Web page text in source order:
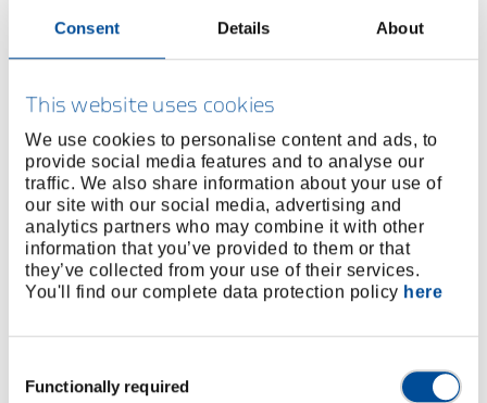
Consent Details About
This website uses cookies
We use cookies to personalise content and ads, to
provide social media features and to analyse our
traffic. We also share information about your use of
our site with our social media, advertising and
analytics partners who may combine it with other
information that you’ve provided to them or that
they’ve collected from your use of their services.
You'll find our complete data protection policy here
Selection
Functionally required
MORE INFORMATION ABOUT HIGH
TORQUE TOOLS
Product line
Product description